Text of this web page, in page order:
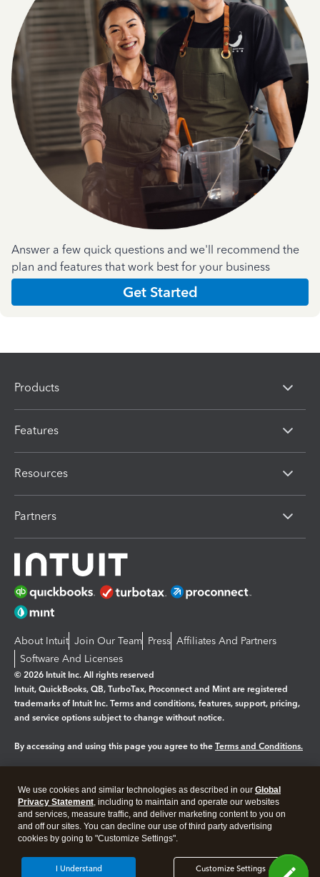
Answer a few quick questions and we'll recommend the
plan and features that work best for your business
Get Started
Products
Features
Resources
Partners
About Intuit Join Our Team Press Affiliates And Partners
Software And Licenses
© 2026 Intuit Inc. All rights reserved
Intuit, QuickBooks, QB, TurboTax, Proconnect and Mint are registered
trademarks of Intuit Inc. Terms and conditions, features, support, pricing,
and service options subject to change without notice.
By accessing and using this page you agree to the Terms and Conditions.
Legal Privacy Security
We use cookies and similar technologies as described in our Global
Privacy Statement, including to maintain and operate our websites
and services, measure traffic, and deliver marketing content to you on
and off our sites. You can decline our use of third party advertising
cookies by going to "Customize Settings".
Customize Settings
I Understand